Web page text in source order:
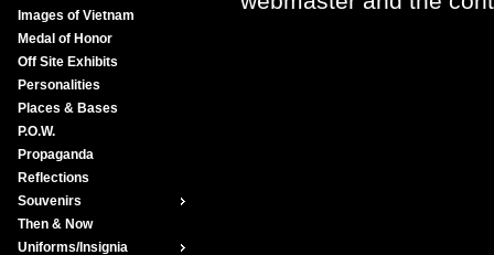
Images of Vietnam
Medal of Honor
Off Site Exhibits
Personalities
Places & Bases
P.O.W.
Propaganda
Reflections
Souvenirs
Then & Now
Uniforms/Insignia